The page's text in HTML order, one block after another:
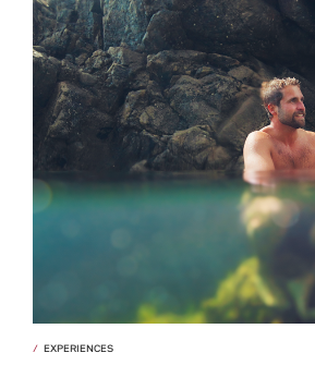
EXPERIENCES